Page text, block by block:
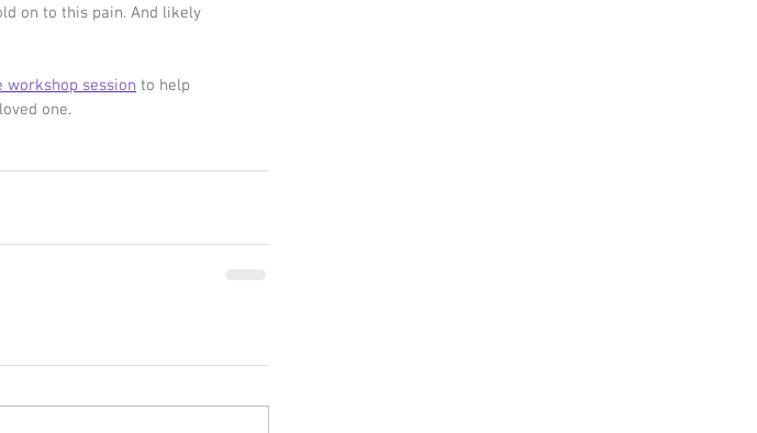
on to this pain. And likely
workshop session to help
one.